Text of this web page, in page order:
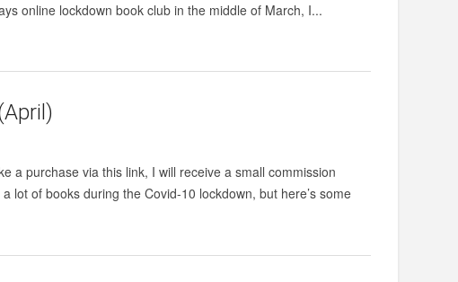
online lockdown book club in the middle of March, I...
a purchase via this link, I will receive a small commission
of books during the Covid-10 lockdown, but here’s some